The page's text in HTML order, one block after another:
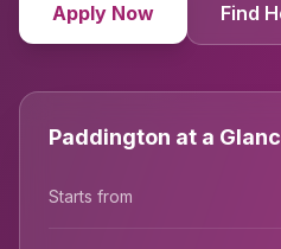
Apply Now Find
Paddington at a
Starts from